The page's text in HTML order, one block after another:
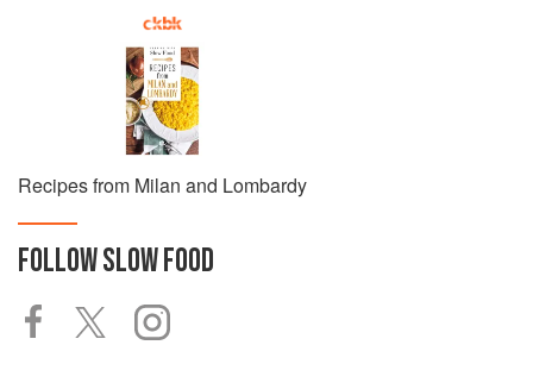
Recipes from Milan and Lombardy
FOLLOWSLOW FOOD